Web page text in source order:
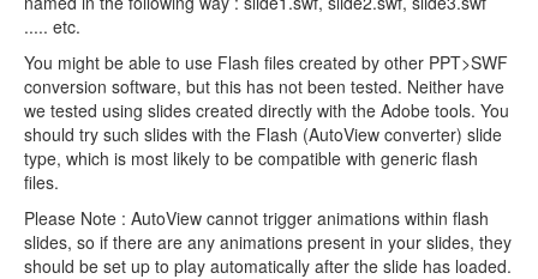
..... etc.
You might be able to use Flash files created by other PPT>SWF
conversion software, but this has not been tested. Neither have
we tested using slides created directly with the Adobe tools. You
should try such slides with the Flash (AutoView converter) slide
type, which is most likely to be compatible with generic flash
files.
Please Note : AutoView cannot trigger animations within flash
slides, so if there are any animations present in your slides, they
should be set up to play automatically after the slide has loaded.